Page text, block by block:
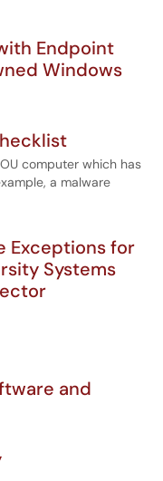
Endpoint
Windows
computer which has
a malware
Exceptions for
Systems
and